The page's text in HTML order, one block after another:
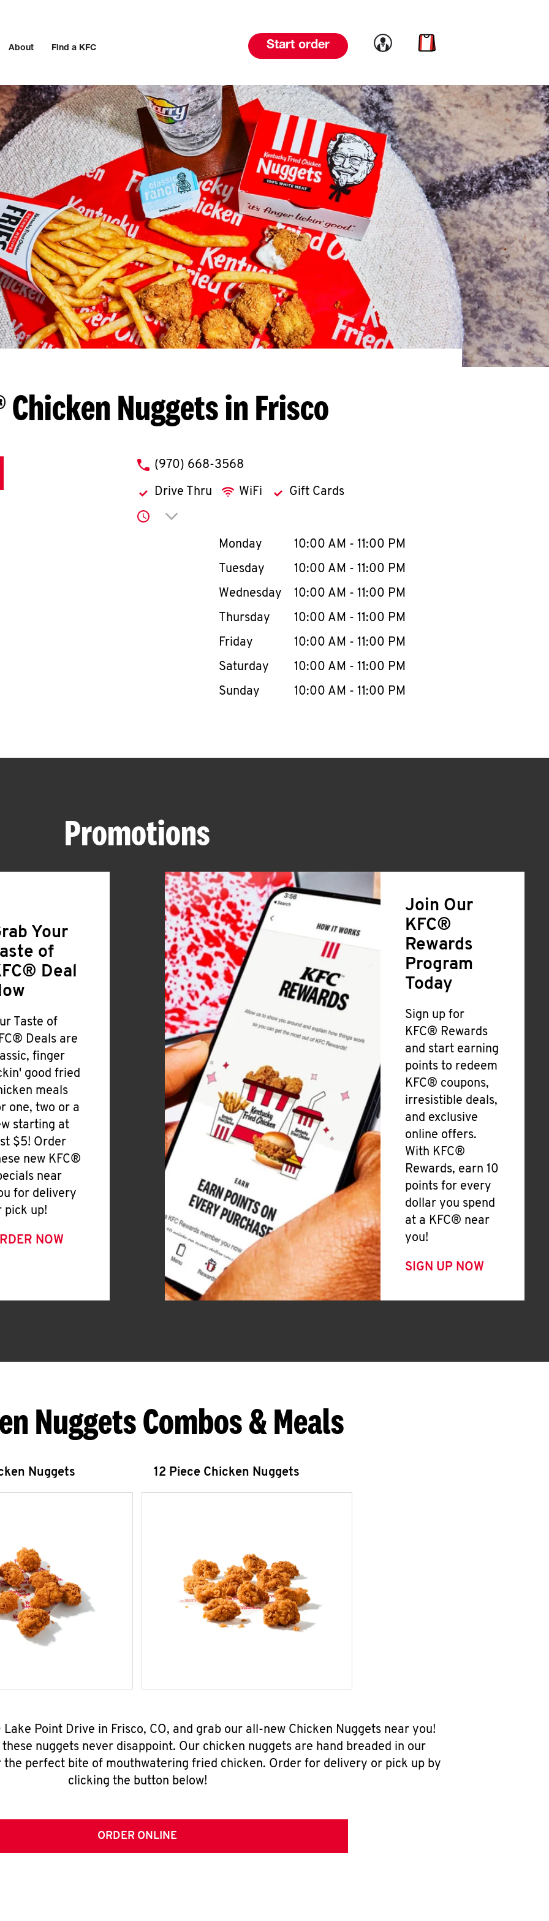
About Find a KFC Start order Link to account
Link to cart
Chicken Nuggets in Frisco
phone
(970) 668-3568
Drive Thru WiFi Gift Cards
Click to expand or collapse content
Day of the WeekHours
Monday 10:00 AM - 11:00 PM
Tuesday
10:00 AM - 11:00 PM
Wednesday
10:00 AM - 11:00 PM
Thursday
10:00 AM - 11:00 PM
Friday
10:00 AM - 11:00 PM
Saturday
10:00 AM - 11:00 PM
Sunday
10:00 AM - 11:00 PM
Promotions
Your
of
Deal
Taste of
Deals are
finger
good fried
meals
one, two or a
starting at
$5! Order
new KFC®
near
for delivery
pick up!
NOW
Join Our
KFC®
Rewards
Program
Today
Sign up for
KFC® Rewards
and start earning
points to redeem
KFC® coupons,
irresistible deals,
and exclusive
online offers.
With KFC®
Rewards, earn 10
points for every
dollar you spend
at a KFC® near
you!
SIGN UP NOW
Nuggets Combos & Meals
Nuggets 12 Piece Chicken Nuggets
Point Drive in Frisco, CO, and grab our all-new Chicken Nuggets near you!
nuggets never disappoint. Our chicken nuggets are hand breaded in our
perfect bite of mouthwatering fried chicken. Order for delivery or pick up by
clicking the button below!
ORDER ONLINE